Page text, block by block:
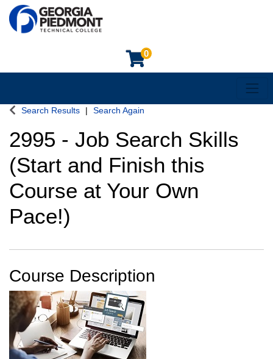
0
Search Results Search Again
2995 - Job Search Skills
(Start and Finish this
Course at Your Own
Pace!)
Course Description